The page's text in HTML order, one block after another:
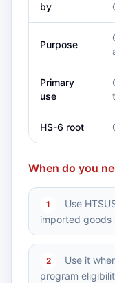
by
Purpose
Primary
use
HS-6 root
When do you
1
Use
imported goods
2
Use it
program